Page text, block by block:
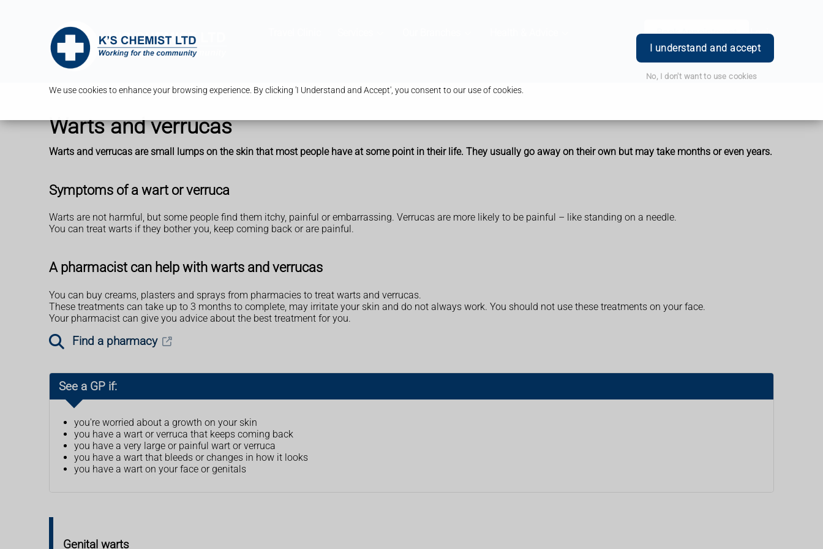
We use cookies to enhance your browsing experience. By clicking 'I Understand and Accept', you consent to our use of cookies.
I understand and accept
No, I don't want to use cookies
Book Appointment Login
Warts and verrucas
Warts and verrucas are small lumps on the skin that most people have at some point in their life. They usually go away on their own but may take months or even years.
Symptoms of a wart or verruca
Warts are not harmful, but some people find them itchy, painful or embarrassing. Verrucas are more likely to be painful – like standing on a needle.
You can treat warts if they bother you, keep coming back or are painful.
A pharmacist can help with warts and verrucas
You can buy creams, plasters and sprays from pharmacies to treat warts and verrucas.
These treatments can take up to 3 months to complete, may irritate your skin and do not always work. You should not use these treatments on your face.
Your pharmacist can give you advice about the best treatment for you.
Find a pharmacy
See a GP if:
you're worried about a growth on your skin
you have a wart or verruca that keeps coming back
you have a very large or painful wart or verruca
you have a wart that bleeds or changes in how it looks
you have a wart on your face or genitals
Genital warts